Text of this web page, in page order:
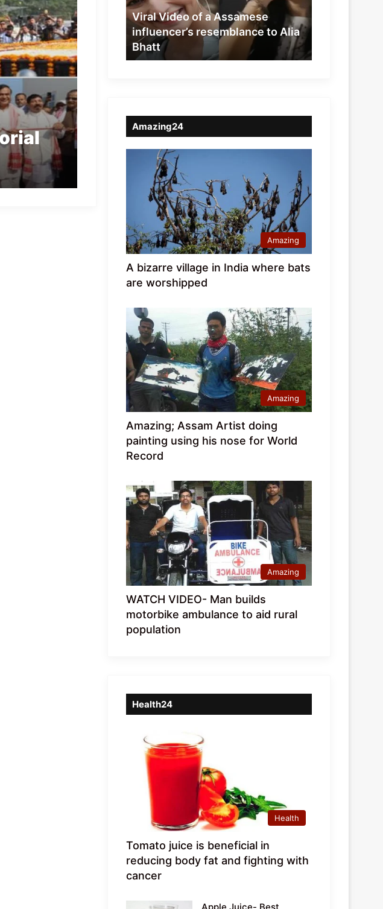
resemblance
to
Alia
Bhatt
Viral Video of a Assamese
influencer’s resemblance to Alia
Bhatt
Amazing24
Amazing
A bizarre village in India where bats
are worshipped
Amazing
Amazing; Assam Artist doing
painting using his nose for World
Record
Amazing
WATCH VIDEO- Man builds
motorbike ambulance to aid rural
population
Health24
Health
Tomato juice is beneficial in
reducing body fat and fighting with
cancer